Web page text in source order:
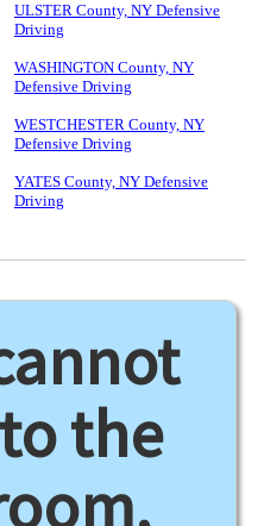
ULSTER County, NY Defensive
Driving
WASHINGTON County, NY
Defensive Driving
WESTCHESTER County, NY
Defensive Driving
YATES County, NY Defensive
Driving
the